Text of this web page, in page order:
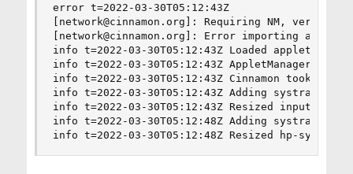
error t=2022-03-30T05:12:43Z
[network@cinnamon.org]: Requiring NM,
[network@cinnamon.org]: Error importing
info t=2022-03-30T05:12:43Z Loaded applet
info t=2022-03-30T05:12:43Z AppletManager
info t=2022-03-30T05:12:43Z Cinnamon took 662
info t=2022-03-30T05:12:43Z Adding systray:
info t=2022-03-30T05:12:43Z Resized input-
info t=2022-03-30T05:12:48Z Adding systray:
info t=2022-03-30T05:12:48Z Resized hp-